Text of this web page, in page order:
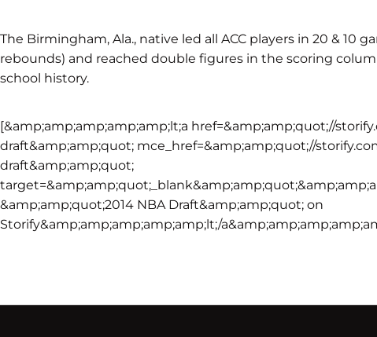
The Birmingham, Ala., native led all ACC players in 20 & 10
rebounds) and reached double figures in the scoring
school history.
[&amp;amp;amp;amp;amp;lt;a href=&amp;amp;quot;//
draft&amp;amp;quot; mce_href=&amp;amp;quot;//
draft&amp;amp;quot;
&amp;amp;quot;2014 NBA Draft&amp;amp;quot; on
Storify&amp;amp;amp;amp;amp;lt;/